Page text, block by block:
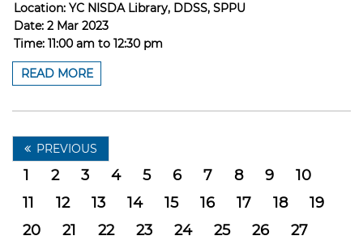
Location: YC NISDA Library, DDSS, SPPU
Date: 2 Mar 2023
Time: 11:00 am to 12:30 pm
READ MORE
PREVIOUS
1 2 3 4 5 6 7 8 9
10
11
12 13 14 15 16 17 18
19
20
21 22 23 24 25 26 27